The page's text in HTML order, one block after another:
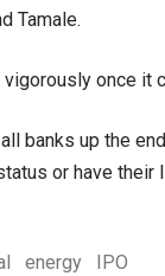
Tamale.
once it
all banks up the
or have
energy IPO